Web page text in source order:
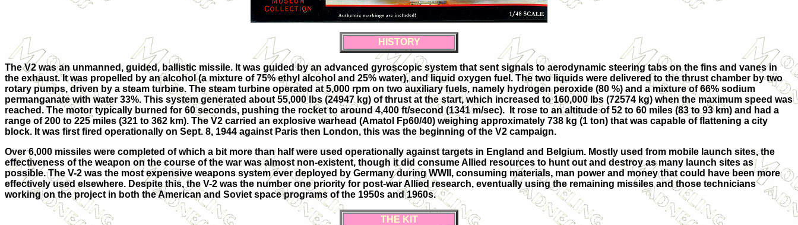
HISTORY
The V2 was an unmanned, guided, ballistic missile. It was guided by an advanced gyroscopic system that sent signals to aerodynamic steering tabs on the fins and vanes in
the exhaust. It was propelled by an alcohol (a mixture of 75% ethyl alcohol and 25% water), and liquid oxygen fuel. The two liquids were delivered to the thrust chamber by two
rotary pumps, driven by a steam turbine. The steam turbine operated at 5,000 rpm on two auxiliary fuels, namely hydrogen peroxide (80 %) and a mixture of 66% sodium
permanganate with water 33%. This system generated about 55,000 lbs (24947 kg) of thrust at the start, which increased to 160,000 lbs (72574 kg) when the maximum speed was
reached. The motor typically burned for 60 seconds, pushing the rocket to around 4,400 ft/second (1341 m/sec). It rose to an altitude of 52 to 60 miles (83 to 93 km) and had a
range of 200 to 225 miles (321 to 362 km). The V2 carried an explosive warhead (Amatol Fp60/40) weighing approximately 738 kg (1 ton) that was capable of flattening a city
block. It was first fired operationally on Sept. 8, 1944 against Paris then London, this was the beginning of the V2 campaign.
Over 6,000 missiles were completed of which a bit more than half were used operationally against targets in England and Belgium. Mostly used from mobile launch sites, the
effectiveness of the weapon on the course of the war was almost non-existent, though it did consume Allied resources to hunt out and destroy as many launch sites as
possible. The V-2 was the most expensive weapons system ever deployed by Germany during WWII, consuming materials, man power and money that could have been more
effectively used elsewhere. Despite this, the V-2 was the number one priority for post-war Allied research, eventually using the remaining missiles and those technicians
working on the project in both the American and Soviet space programs of the 1950s and 1960s.
THE KIT